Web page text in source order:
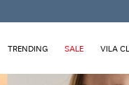
TRENDING SALE VILA